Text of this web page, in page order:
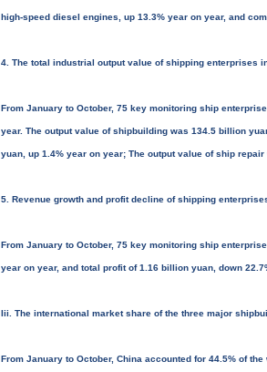
high-speed diesel engines, up 13.3% year on year, and
4. The total industrial output value of shipping enterprises
From January to October, 75 key monitoring ship
year. The output value of shipbuilding was 134.5 billion
yuan, up 1.4% year on year; The output value of ship
5. Revenue growth and profit decline of shipping
From January to October, 75 key monitoring ship
year on year, and total profit of 1.16 billion yuan, down
Iii. The international market share of the three major
From January to October, China accounted for 44.5% of